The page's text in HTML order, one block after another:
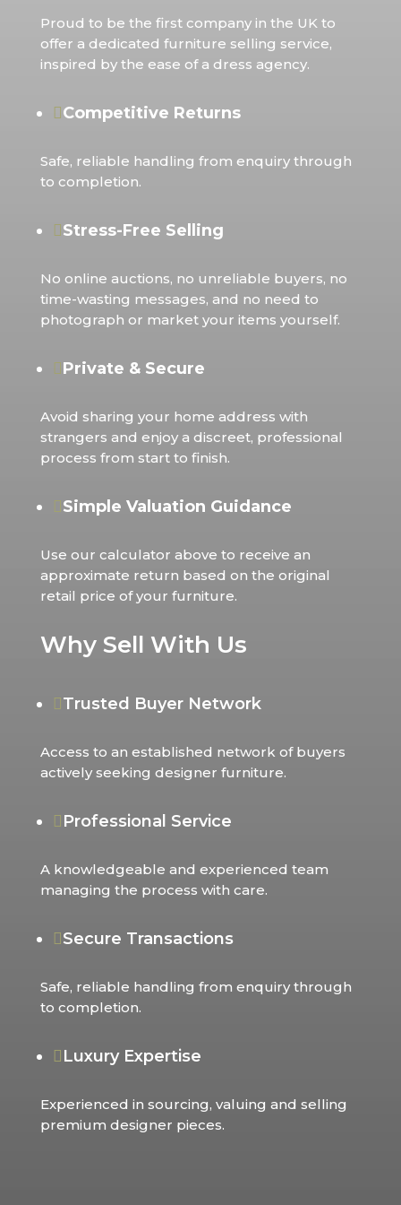
Proud to be the first company in the UK to
offer a dedicated furniture selling service,
inspired by the ease of a dress agency.
 Competitive Returns
Safe, reliable handling from enquiry through
to completion.
 Stress-Free Selling
No online auctions, no unreliable buyers, no
time-wasting messages, and no need to
photograph or market your items yourself.
 Private & Secure
Avoid sharing your home address with
strangers and enjoy a discreet, professional
process from start to finish.
 Simple Valuation Guidance
Use our calculator above to receive an
approximate return based on the original
retail price of your furniture.
Why Sell With Us
 Trusted Buyer Network
Access to an established network of buyers
actively seeking designer furniture.
 Professional Service
A knowledgeable and experienced team
managing the process with care.
 Secure Transactions
Safe, reliable handling from enquiry through
to completion.
 Luxury Expertise
Experienced in sourcing, valuing and selling
premium designer pieces.